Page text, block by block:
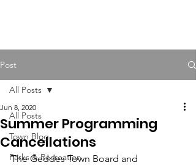
Post
All Posts
Town Blog
Parks & Recreation
All Posts
Summer Programming
Cancellations
Jun 8, 2020
The Geddes Town Board and